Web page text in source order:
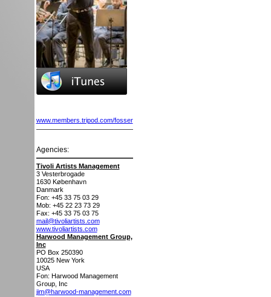
www.members.tripod.com/fosser
Agencies:
Tivoli Artists Management
3 Vesterbrogade
1630 København
Danmark
Fon: +45 33 75 03 29
Mob: +45 22 23 73 29
Fax: +45 33 75 03 75
mail@tivoliartists.com
www.tivoliartists.com
Harwood Management Group,
Inc
PO Box 250390
10025 New York
USA
Fon: Harwood Management
Group, Inc
jim@harwood-management.com